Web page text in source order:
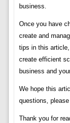
business.
Once you have
create and
tips in this
create efficient
business and
We hope this
questions,
Thank you for